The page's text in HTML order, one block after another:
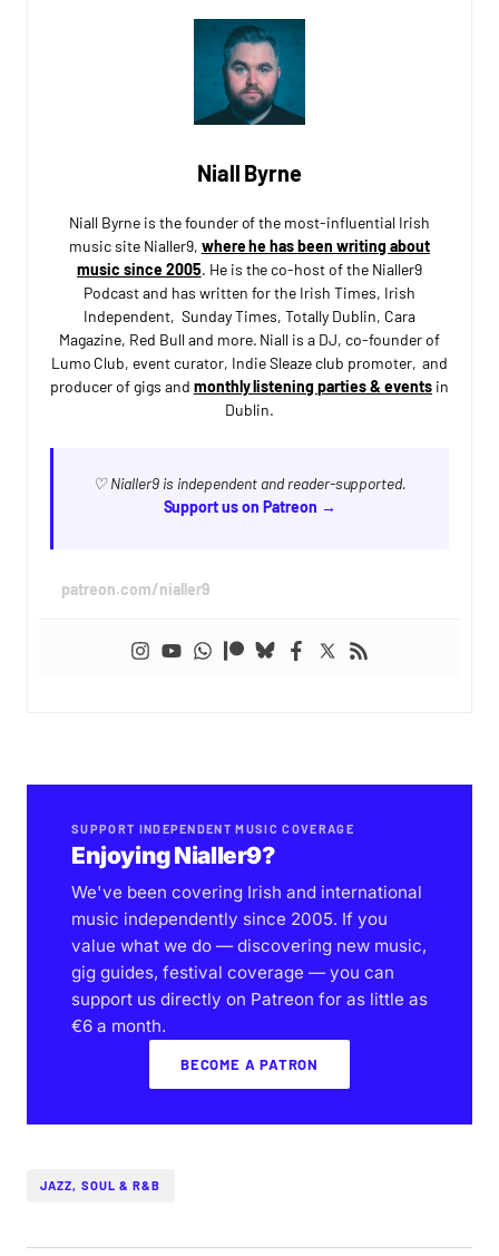
Niall Byrne
Niall Byrne is the founder of the most-influential Irish
music site Nialler9, where he has been writing about
music since 2005. He is the co-host of the Nialler9
Podcast and has written for the Irish Times, Irish
Independent, Sunday Times, Totally Dublin, Cara
Magazine, Red Bull and more. Niall is a DJ, co-founder of
Lumo Club, event curator, Indie Sleaze club promoter, and
producer of gigs and monthly listening parties & eventsin
Dublin.
♡ Nialler9 is independent and reader-supported.
Support us on Patreon →
patreon.com/nialler9
SUPPORT INDEPENDENT MUSIC COVERAGE
Enjoying Nialler9?
We've been covering Irish and international
music independently since 2005. If you
value what we do — discovering new music,
gig guides, festival coverage — you can
support us directly on Patreon for as little as
€6 a month.
BECOME A PATRON
JAZZ, SOUL & R&B